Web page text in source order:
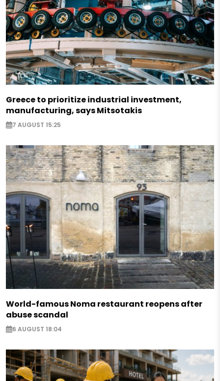
Greece to prioritize industrial investment,
manufacturing, says Mitsotakis
7 AUGUST 15:25
World-famous Noma restaurant reopens after
abuse scandal
6 AUGUST 18:04